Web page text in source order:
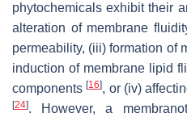
phytochemicals exhibit their
alteration of membrane
permeability, (iii) formation of
induction of membrane lipid
components[16], or (iv)
[24]. However, a